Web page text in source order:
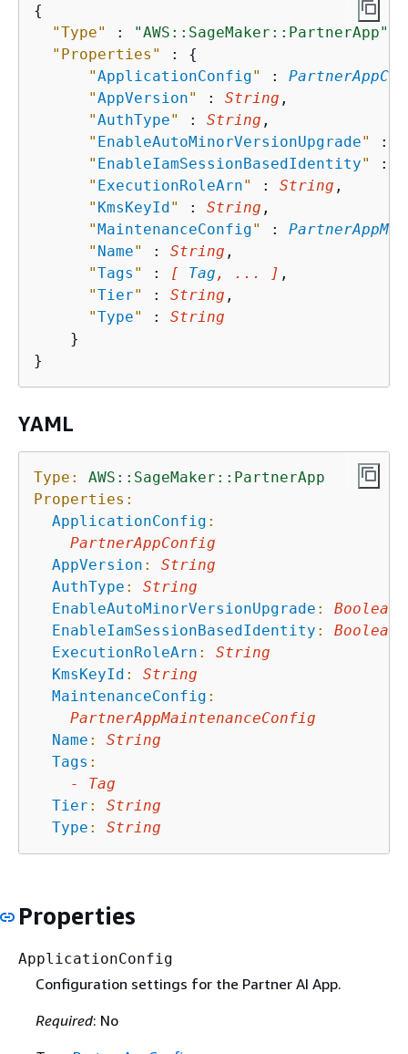
{
"Type"
: "AWS::SageMaker::PartnerApp"
"Properties"
: {
"ApplicationConfig" :
"AppVersion" : String ,
"AuthType" : String ,
" EnableAutoMinorVersionUpgrade" :
" EnableIamSessionBasedIdentity" :
" ExecutionRoleArn" : String ,
" KmsKeyId" : String ,
"MaintenanceConfig" :
" Name" : String ,
"Tags " : [ Tag , ... ] ,
"Tier" : String ,
"Type" : String
    }
YAML
Type:
AWS::SageMaker::PartnerApp
Properties:
ApplicationConfig :
PartnerAppConfig
AppVersion :
String
AuthType :
String
EnableAutoMinorVersionUpgrade :
Boolean
EnableIamSessionBasedIdentity :
Boolean
ExecutionRoleArn :
String
KmsKeyId :
String
MaintenanceConfig :
PartnerAppMaintenanceConfig
Name :
String
Tags :
-
Tag
Tier :
String
Type : String
Properties
ApplicationConfig
Configuration settings for the Partner AI App.
Required: No